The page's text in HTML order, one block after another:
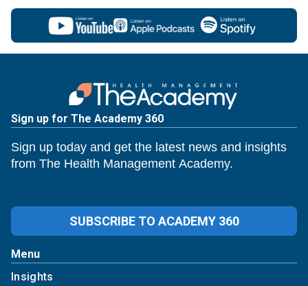
Sign up for The Academy 360
Sign up today and get the latest news and insights
from The Health Management Academy.
SUBSCRIBE TO ACADEMY 360
Menu
Insights